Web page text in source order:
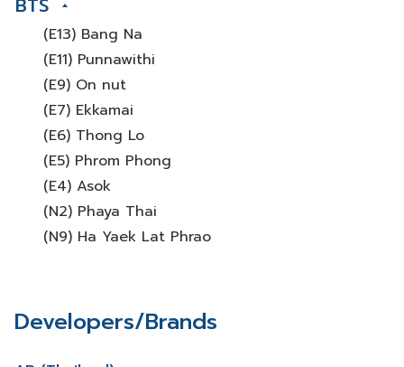
(E13) Bang Na
(E11) Punnawithi
(E9) On nut
(E7) Ekkamai
(E6) Thong Lo
(E5) Phrom Phong
(E4) Asok
(N2) Phaya Thai
(N9) Ha Yaek Lat Phrao
Developers/Brands